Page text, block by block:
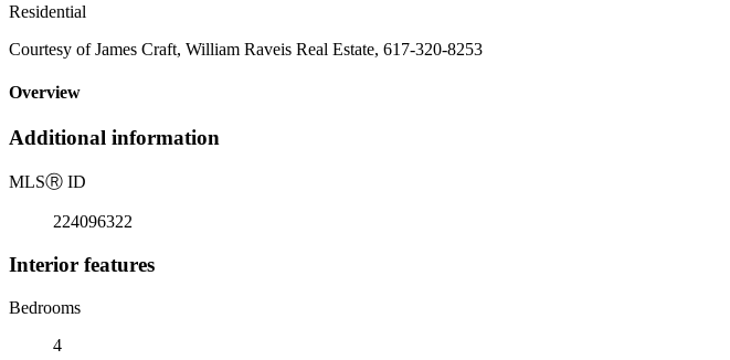
Residential
Courtesy of James Craft, William Raveis Real Estate, 617-320-8253
Overview
Additional information
MLSⓇ ID
224096322
Interior features
Bedrooms
4